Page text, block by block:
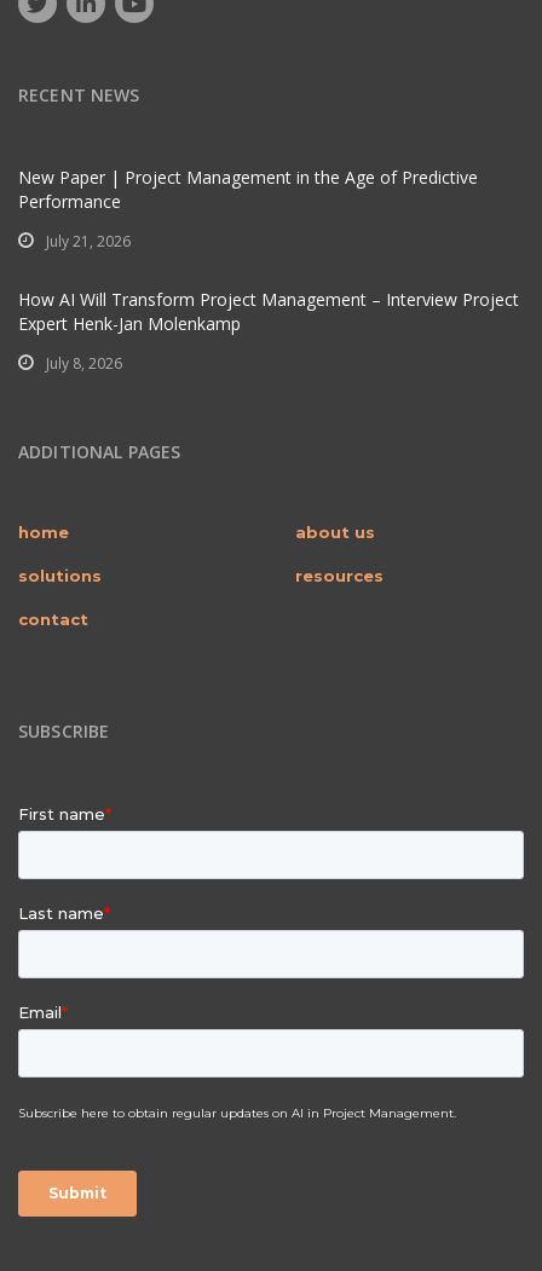
RECENT NEWS
New Paper | Project Management in the Age of Predictive
Performance
July 21, 2026
How AI Will Transform Project Management – Interview Project
Expert Henk-Jan Molenkamp
July 8, 2026
ADDITIONAL PAGES
home about us
solutions resources
contact
SUBSCRIBE